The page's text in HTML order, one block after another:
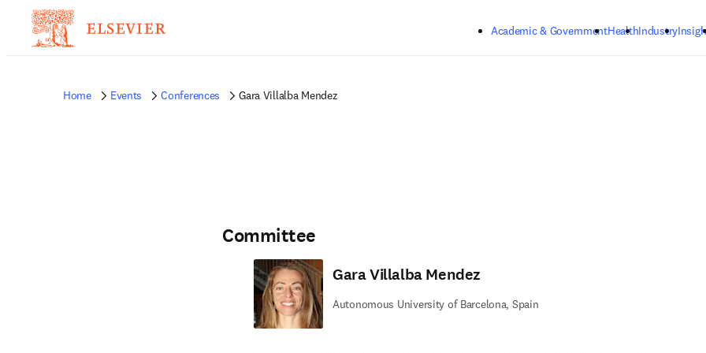
Academic & GovernmentHealthIndustry
Home Events Conferences Gara Villalba Mendez
Committee
Gara Villalba Mendez
Autonomous University of Barcelona, Spain